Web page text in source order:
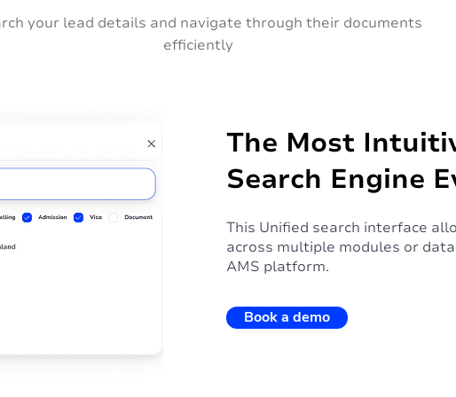
your lead details and navigate through their documents
efficiently
The Most
Search Engine
This Unified search interface
across multiple modules or
AMS platform.
Book a demo